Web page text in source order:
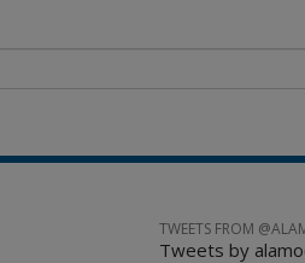
TWEETS FROM
Tweets by